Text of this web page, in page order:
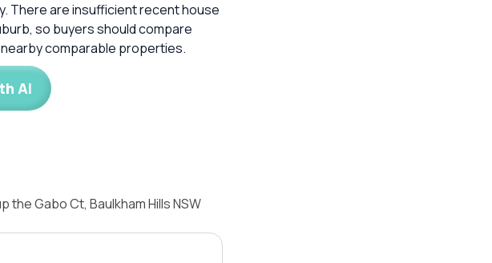
There are insufficient recent house
so buyers should compare
comparable properties.
AI
Gabo Ct, Baulkham Hills NSW